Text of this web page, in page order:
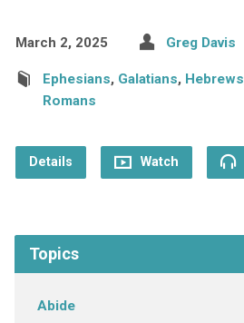
March 2, 2025 Greg Davis
Ephesians, Galatians, Hebrews
Romans
Details Watch
Topics
Abide